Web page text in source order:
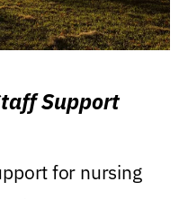
Support
for nursing